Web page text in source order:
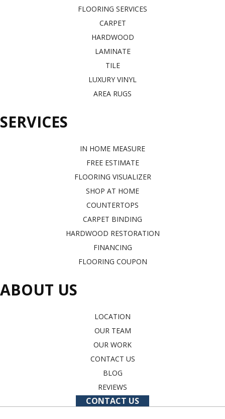
FLOORING SERVICES
CARPET
HARDWOOD
LAMINATE
TILE
LUXURY VINYL
AREA RUGS
SERVICES
IN HOME MEASURE
FREE ESTIMATE
FLOORING VISUALIZER
SHOP AT HOME
COUNTERTOPS
CARPET BINDING
HARDWOOD RESTORATION
FINANCING
FLOORING COUPON
ABOUT US
LOCATION
OUR TEAM
OUR WORK
CONTACT US
BLOG
REVIEWS
CONTACT US